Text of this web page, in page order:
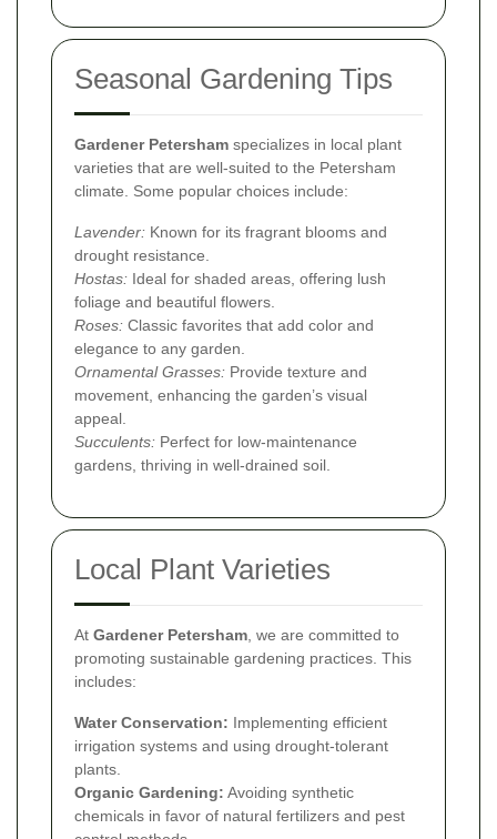
Seasonal Gardening Tips
Gardener Petersham specializes in local plant
varieties that are well-suited to the Petersham
climate. Some popular choices include:
Lavender: Known for its fragrant blooms and
drought resistance.
Hostas: Ideal for shaded areas, offering lush
foliage and beautiful flowers.
Roses: Classic favorites that add color and
elegance to any garden.
Ornamental Grasses: Provide texture and
movement, enhancing the garden’s visual
appeal.
Succulents: Perfect for low-maintenance
gardens, thriving in well-drained soil.
Local Plant Varieties
At Gardener Petersham, we are committed to
promoting sustainable gardening practices. This
includes:
Water Conservation: Implementing efficient
irrigation systems and using drought-tolerant
plants.
Organic Gardening: Avoiding synthetic
chemicals in favor of natural fertilizers and pest